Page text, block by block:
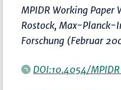
MPIDR Working
Rostock, Max-Planck-
Forschung (Februar
DOI:10.4054/